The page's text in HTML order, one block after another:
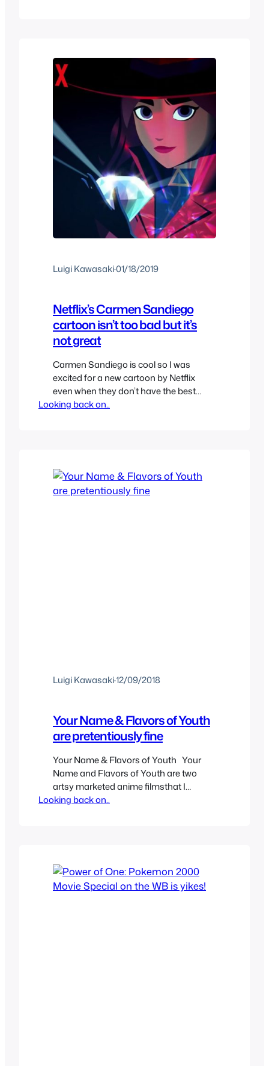
Luigi Kawasaki·01/18/2019
Netflix’s Carmen Sandiego
cartoon isn’t too bad but it’s
not great
Carmen Sandiego is cool so I was
excited for a new cartoon by Netflix
even when they don’t have the best
track record of shows but I was excited.
Looking back on..
Luigi Kawasaki·12/09/2018
Your Name & Flavors of Youth
are pretentiously fine
Your Name & Flavors of Youth Your
Name and Flavors of Youth are two
artsy marketed anime filmsthat I
decided to watch, I think both are by the
Looking back on..